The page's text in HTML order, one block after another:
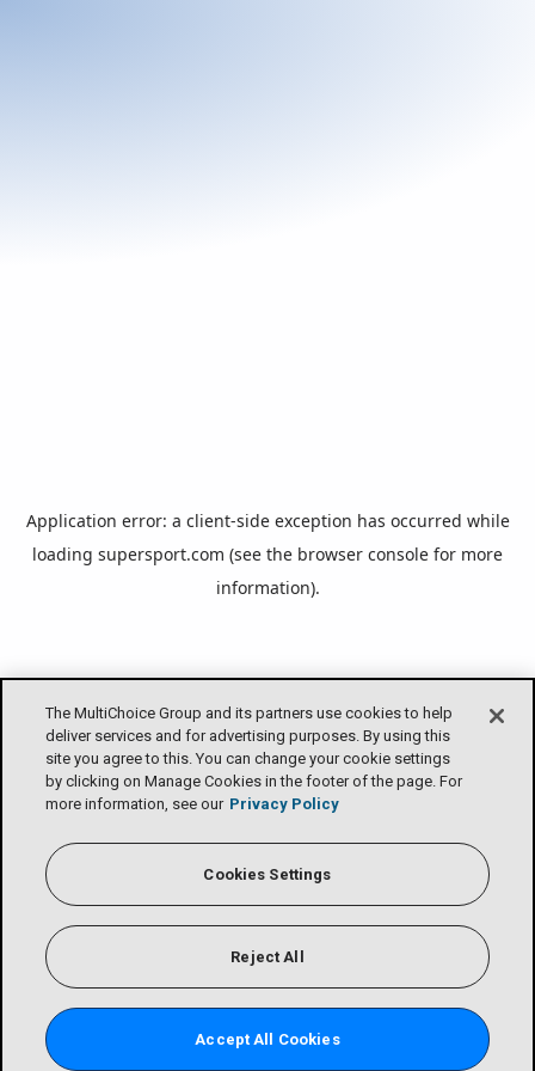
The MultiChoice Group and its partners use cookies to help
deliver services and for advertising purposes. By using this
site you agree to this. You can change your cookie settings
by clicking on Manage Cookies in the footer of the page. For
more information, see our Privacy Policy
Cookies Settings
Reject All
Accept All Cookies
Application error: a client-side exception has occurred while
loading supersport.com (see the browser console for more
information).